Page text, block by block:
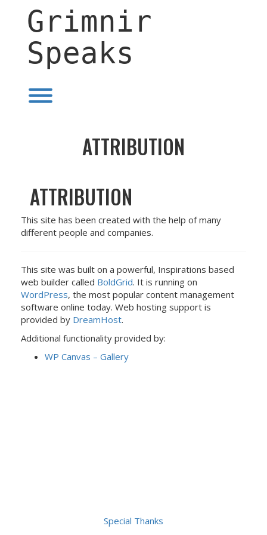
Grimnir
Speaks
ATTRIBUTION
ATTRIBUTION
This site has been created with the help of many
different people and companies.
This site was built on a powerful, Inspirations based
web builder called BoldGrid. It is running on
WordPress, the most popular content management
software online today. Web hosting support is
provided by DreamHost.
Additional functionality provided by:
WP Canvas – Gallery
Special Thanks